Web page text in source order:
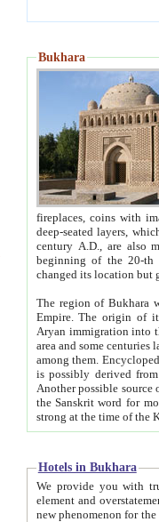
Bukhara
fireplaces, coins with images and
deep-seated layers, which belong to the period of the antiquity from the 3-d century B.C. until
century A.D., are also most
beginning of the 20-th
The region of Bukhara
Empire. The origin of its inhabitants goes back to the period of
Aryan immigration into the region. Iranian Soghdians
area and some centuries later the Persian language
among them. Encyclopedia
is possibly derived from
Another possible source
the Sanskrit word for monastery and may be linked to the pre-Islamic presence of Buddhism (especially
Hotels in Bukhara
We provide you with truthful
element and overstatements. Most of the hotels
new phenomenon for the young country. In the Soviet times it was impossible even to dream about private